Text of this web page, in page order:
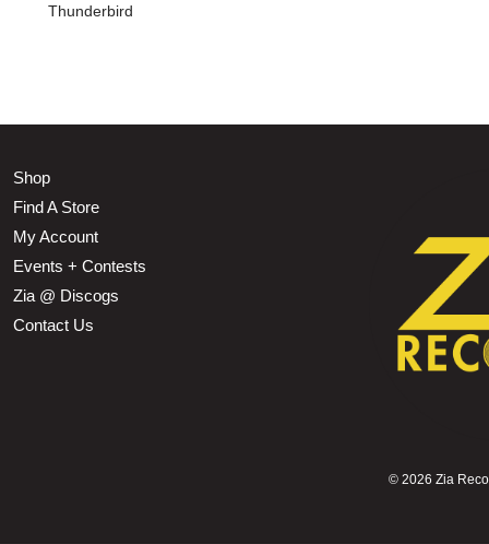
Thunderbird
Shop
Find A Store
My Account
Events + Contests
Zia @ Discogs
Contact Us
© 2026 Zia